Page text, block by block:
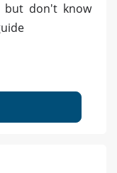
but don't know